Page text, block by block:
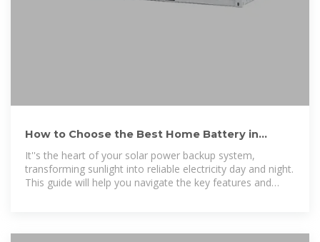
How to Choose the Best Home Battery in
Uganda: Your Guide to 24/7 Power
It''s the heart of your solar power backup system,
transforming sunlight into reliable electricity day and night.
This guide will help you navigate the key features and